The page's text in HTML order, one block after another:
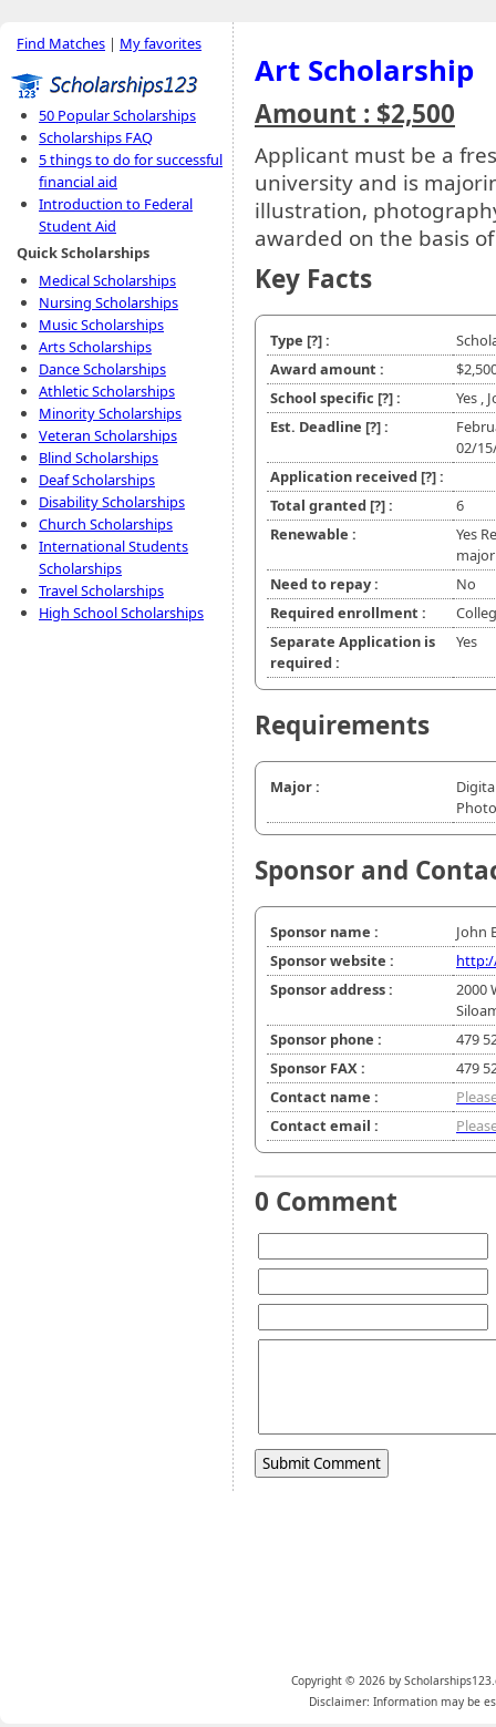
Find Matches | My favorites
50 Popular Scholarships
Scholarships FAQ
5 things to do for successful
financial aid
Introduction to Federal
Student Aid
Quick Scholarships
Medical Scholarships
Nursing Scholarships
Music Scholarships
Arts Scholarships
Dance Scholarships
Athletic Scholarships
Minority Scholarships
Veteran Scholarships
Blind Scholarships
Deaf Scholarships
Disability Scholarships
Church Scholarships
International Students
Scholarships
Travel Scholarships
High School Scholarships
Art Scholarship
Amount : $2,500
Applicant must be a
university and is
illustration,
awarded on the basis
Key Facts
Type [?]:
Award amount :
School specific [?]:
Yes ,
Est. Deadline [?]:
02/
Application received [?]:
Total granted [?]:
6
Renewable :
Yes
Need to repay :
No
Required enrollment :
Separate Application is
required :
Yes
Requirements
Major :
Sponsor and
Sponsor name :
John
Sponsor website :
Sponsor address :
2000
Sponsor phone :
479
Sponsor FAX :
479
Contact name :
Contact email :
0 Comment
Copyright © 2026 by
Disclaimer: Information may be